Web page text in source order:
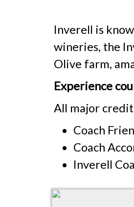
Inverell is
wineries, the
Olive farm,
Experience
All major
Coach
Coach
Inverell